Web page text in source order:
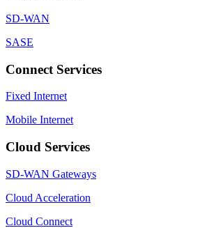
SD-WAN
SASE
Connect Services
Fixed Internet
Mobile Internet
Cloud Services
SD-WAN Gateways
Cloud Acceleration
Cloud Connect